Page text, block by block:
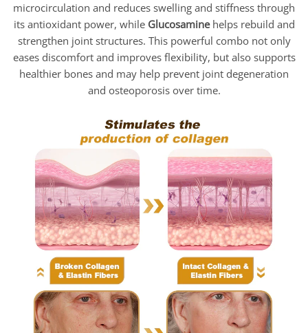
microcirculation and reduces swelling and stiffness through
its antioxidant power, while Glucosaminehelps rebuild and
strengthen joint structures. This powerful combo not only
eases discomfort and improves flexibility, but also supports
healthier bones and may help prevent joint degeneration
and osteoporosis over time.